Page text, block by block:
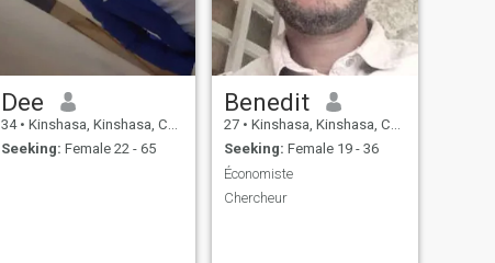
Dee
34 • Kinshasa, Kinshasa, Congo, Dem. Rep
Seeking: Female 22 - 65
Benedit
27 • Kinshasa, Kinshasa, Congo, Dem. Rep
Seeking: Female 19 - 36
Économiste
Chercheur